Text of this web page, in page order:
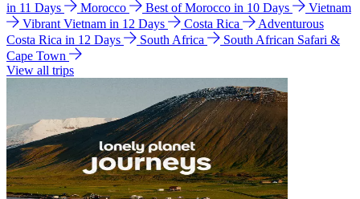
in 11 Days
Morocco Best of Morocco in 10 Days
Vietnam
Vibrant Vietnam in 12 Days
Costa Rica
Adventurous
Costa Rica in 12 Days
South Africa
South African Safari &
Cape Town
View all trips